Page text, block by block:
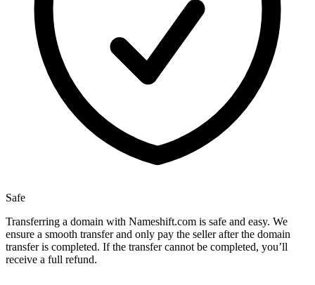
Safe
Transferring a domain with Nameshift.com is safe and easy. We
ensure a smooth transfer and only pay the seller after the domain
transfer is completed. If the transfer cannot be completed, you’ll
receive a full refund.